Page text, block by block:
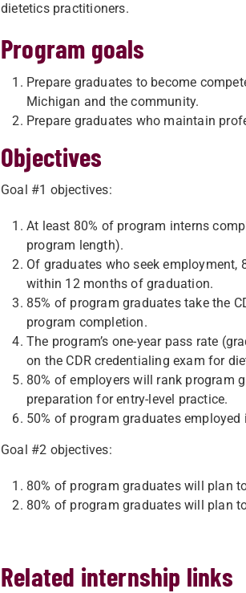
dietetics practitioners.
Program goals
Prepare graduates to become
Michigan and the community.
Prepare graduates who maintain
Objectives
Goal #1 objectives:
At least 80% of program interns
program length).
Of graduates who seek
within 12 months of graduation.
85% of program graduates take the
program completion.
The program’s one-year pass rate
on the CDR credentialing exam for
80% of employers will rank program
preparation for entry-level practice.
50% of program graduates
Goal #2 objectives:
80% of program graduates will plan
80% of program graduates will plan
Related internship links